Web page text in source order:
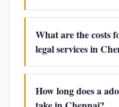
What are the costs
legal services in
How long does a